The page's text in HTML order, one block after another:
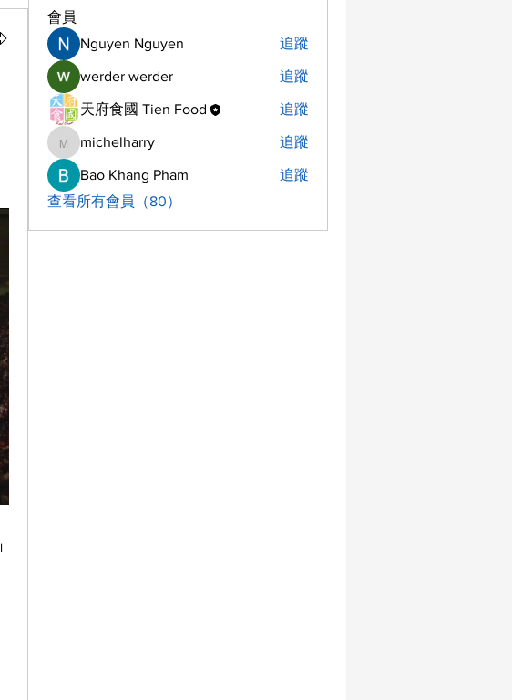
會員
Nguyen Nguyen
追蹤
werder werder 追蹤
天府食國 Tien Food 追蹤
michelharry
michelharry 追蹤
Bao Khang Pham
追蹤
查看所有會員（80）